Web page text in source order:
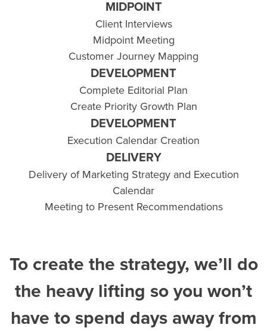
MIDPOINT
Client Interviews
Midpoint Meeting
Customer Journey Mapping
DEVELOPMENT
Complete Editorial Plan
Create Priority Growth Plan
DEVELOPMENT
Execution Calendar Creation
DELIVERY
Delivery of Marketing Strategy and Execution
Calendar
Meeting to Present Recommendations
To create the strategy, we’ll do
the heavy lifting so you won’t
have to spend days away from